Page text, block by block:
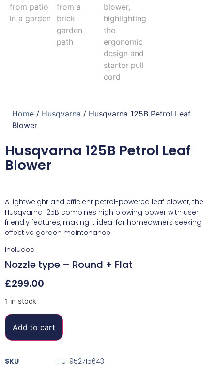
Home / Husqvarna / Husqvarna 125B Petrol Leaf
Blower
Husqvarna 125B Petrol Leaf
Blower
A lightweight and efficient petrol-powered leaf blower, the
Husqvarna 125B combines high blowing power with user-
friendly features, making it ideal for homeowners seeking
effective garden maintenance.
Included
Nozzle type – Round + Flat
£299.00
1 in stock
Add to cart
SKU HU-952715643